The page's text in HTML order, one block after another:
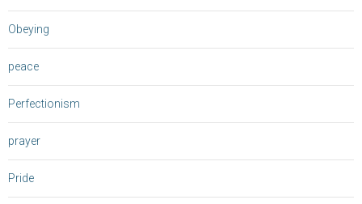
Obeying
peace
Perfectionism
prayer
Pride